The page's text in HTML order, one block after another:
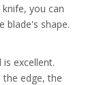
you can
blade's shape.
excellent.
the edge, the